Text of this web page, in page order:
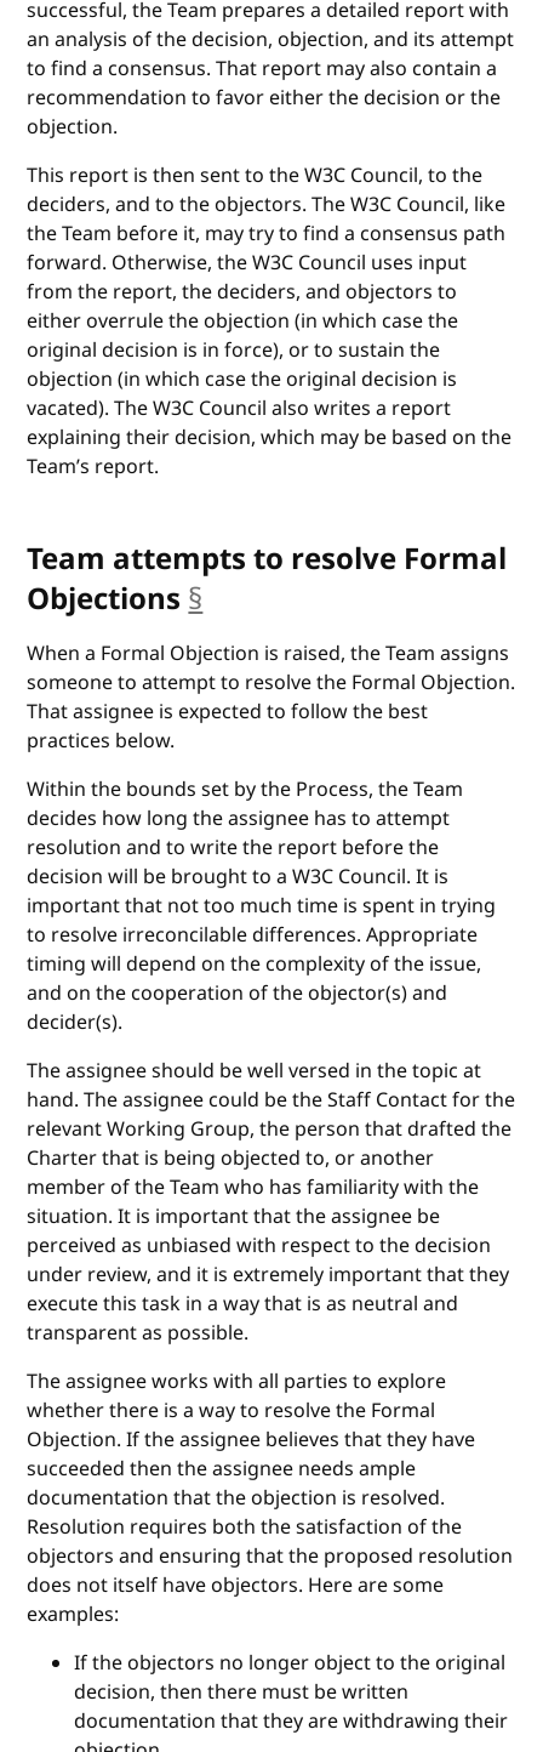
successful, the Team prepares a detailed report with
an analysis of the decision, objection, and its attempt
to find a consensus. That report may also contain a
recommendation to favor either the decision or the
objection.
This report is then sent to the W3C Council, to the
deciders, and to the objectors. The W3C Council, like
the Team before it, may try to find a consensus path
forward. Otherwise, the W3C Council uses input
from the report, the deciders, and objectors to
either overrule the objection (in which case the
original decision is in force), or to sustain the
objection (in which case the original decision is
vacated). The W3C Council also writes a report
explaining their decision, which may be based on the
Team’s report.
Team attempts to resolve Formal
Objections §
When a Formal Objection is raised, the Team assigns
someone to attempt to resolve the Formal Objection.
That assignee is expected to follow the best
practices below.
Within the bounds set by the Process, the Team
decides how long the assignee has to attempt
resolution and to write the report before the
decision will be brought to a W3C Council. It is
important that not too much time is spent in trying
to resolve irreconcilable differences. Appropriate
timing will depend on the complexity of the issue,
and on the cooperation of the objector(s) and
decider(s).
The assignee should be well versed in the topic at
hand. The assignee could be the Staff Contact for the
relevant Working Group, the person that drafted the
Charter that is being objected to, or another
member of the Team who has familiarity with the
situation. It is important that the assignee be
perceived as unbiased with respect to the decision
under review, and it is extremely important that they
execute this task in a way that is as neutral and
transparent as possible.
The assignee works with all parties to explore
whether there is a way to resolve the Formal
Objection. If the assignee believes that they have
succeeded then the assignee needs ample
documentation that the objection is resolved.
Resolution requires both the satisfaction of the
objectors and ensuring that the proposed resolution
does not itself have objectors. Here are some
examples:
If the objectors no longer object to the original
decision, then there must be written
documentation that they are withdrawing their